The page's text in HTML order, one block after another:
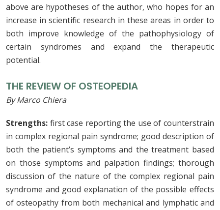
above are hypotheses of the author, who hopes for an
increase in scientific research in these areas in order to
both improve knowledge of the pathophysiology of
certain syndromes and expand the therapeutic
potential.
THE REVIEW OF OSTEOPEDIA
By Marco Chiera
Strengths: first case reporting the use of counterstrain
in complex regional pain syndrome; good description of
both the patient’s symptoms and the treatment based
on those symptoms and palpation findings; thorough
discussion of the nature of the complex regional pain
syndrome and good explanation of the possible effects
of osteopathy from both mechanical and lymphatic and